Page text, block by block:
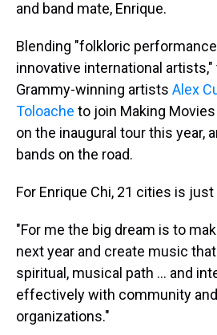
and band mate, Enrique.
Blending "folkloric
innovative international
Grammy-winning artists Alex
Toloache to join Making
on the inaugural tour this year,
bands on the road.
For Enrique Chi, 21 cities is
"For me the big dream is to
next year and create music
spiritual, musical path ... and
effectively with community
organizations."